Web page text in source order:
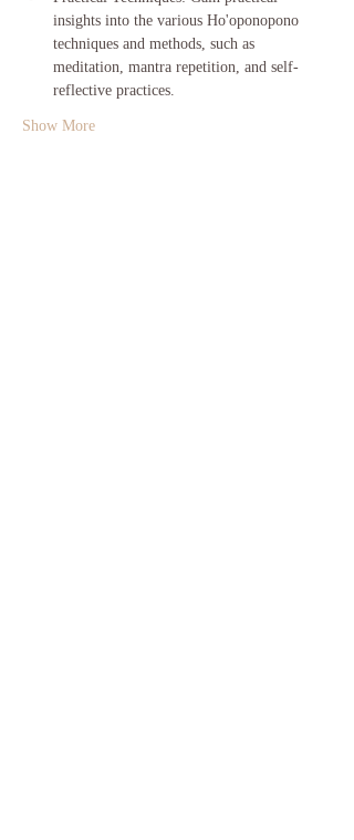
insights into the various Ho'oponopono
techniques and methods, such as
meditation, mantra repetition, and self-
reflective practices.
Show More